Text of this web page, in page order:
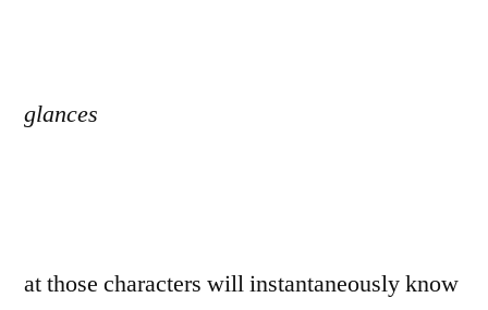
glances
at those characters will instantaneously know